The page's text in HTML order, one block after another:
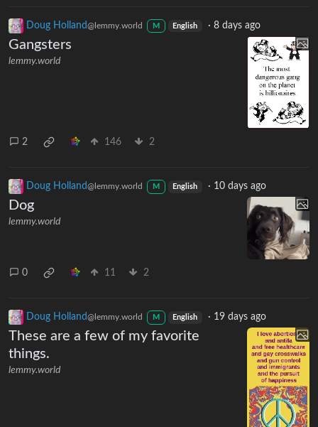
Doug Holland@lemmy.world M English ·8 days ago
Gangsters
lemmy.world
2 146 2
Doug Holland@lemmy.world M English · 10 days ago
Dog
lemmy.world
0 11 2
Doug Holland@lemmy.world M English · 19 days ago
These are a few of my favorite
things.
lemmy.world